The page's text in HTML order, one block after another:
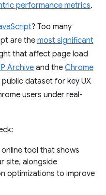
performance metrics.
? Too many
are the most significant
that affect page load
Archive and the Chrome
dataset for key UX
users under real-
online tool that shows
site, alongside
optimizations to improve